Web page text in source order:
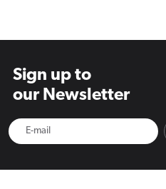
Sign up to
our Newsletter